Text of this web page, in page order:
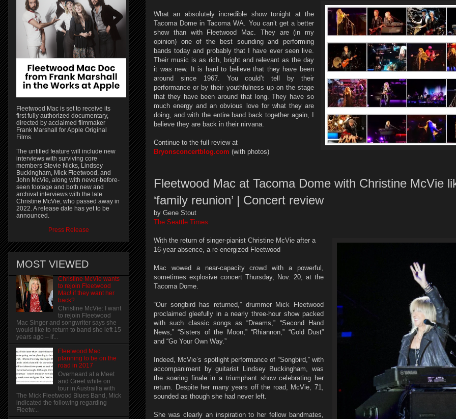
What an absolutely incredible show tonight at the
Tacoma Dome in Tacoma WA. You can’t get a better
show than with Fleetwood Mac. They are (in my
opinion) one of the best sounding and performing
bands today and probably that I have ever seen live.
Their music is as rich, bright and relevant as the day
it was new. It is hard to believe that they have been
around since 1967. You could’t tell by their
performance or by their youthfulness up on the stage
that they have been around that long. They have so
much energy and an obvious love for what they are
doing, and with the entire band back together again, I
believe they are back in their nirvana.
Continue to the full review at
Bryonsconcertblog.com (with photos)
Fleetwood Mac at Tacoma Dome with Christine McVie
‘family reunion’ | Concert review
by Gene Stout
The Seattle Times
With the return of singer-pianist Christine McVie after a
16-year absence, a re-energized Fleetwood
Mac wowed a near-capacity crowd with a powerful,
sometimes explosive concert Thursday, Nov. 20, at the
Tacoma Dome.
“Our songbird has returned,” drummer Mick Fleetwood
proclaimed gleefully in a nearly three-hour show packed
with such classic songs as “Dreams,” “Second Hand
News,” “Sisters of the Moon,” “Rhiannon,” “Gold Dust”
and “Go Your Own Way.”
Indeed, McVie’s spotlight performance of “Songbird,” with
accompaniment by guitarist Lindsey Buckingham, was
the soaring finale in a triumphant show celebrating her
return. Despite her many years off the road, McVie, 71,
sounded as though she had never left.
She was clearly an inspiration to her fellow bandmates,
Fleetwood Mac is set to receive its
first fully authorized documentary,
directed by acclaimed filmmaker
Frank Marshall for Apple Original
Films.
The untitled feature will include new
interviews with surviving core
members Stevie Nicks, Lindsey
Buckingham, Mick Fleetwood, and
John McVie, along with never-before-
seen footage and both new and
archival interviews with the late
Christine McVie, who passed away in
2022. A release date has yet to be
announced.
Press Release
MOST VIEWED
Christine McVie wants
to rejoin Fleetwood
Mac! if they want her
back?
Christine McVie: I want
to rejoin Fleetwood
Mac Singer and songwriter says she
would like to return to band she left 15
years ago – if...
Fleetwood Mac
planning to be on the
road in 2017
Overheard at a Meet
and Greet while on
tour in Austrailia with
The Mick Fleetwood Blues Band, Mick
indicated the following regarding
Fleetw...